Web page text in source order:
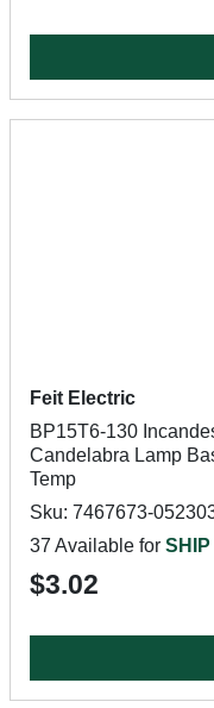
Feit Electric
BP15T6-130
Candelabra Lamp
Temp
Sku: 7467673-
37 Available for SHIP
$3.02